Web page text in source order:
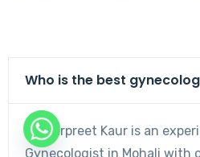
Who is the best
Dr. Harpreet Kaur is an
Gynecologist in Mohali with